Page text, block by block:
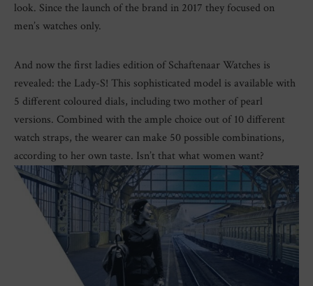
look. Since the launch of the brand in 2017 they focused on
men’s watches only.
And now the first ladies edition of Schaftenaar Watches is
revealed: the Lady-S! This sophisticated model is available with
5 different coloured dials, including two mother of pearl
versions. Combined with the ample choice out of 10 different
watch straps, the wearer can make 50 possible combinations,
according to her own taste. Isn’t that what women want?